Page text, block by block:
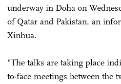
underway in Doha on
of Qatar and Pakistan, an
Xinhua.
"The talks are taking place
to-face meetings between the